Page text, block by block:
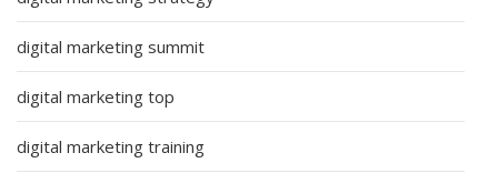
digital marketing summit
digital marketing top
digital marketing training